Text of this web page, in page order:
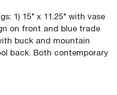
1) 15" x 11.25" with vase
on front and blue trade
buck and mountain
back. Both contemporary